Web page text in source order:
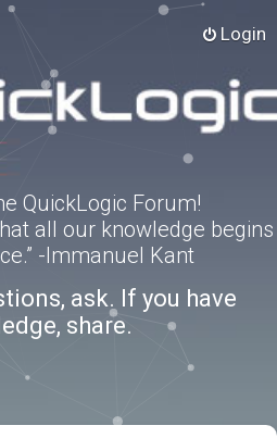
Login
QuickLogic Forum!
all our knowledge begins
-Immanuel Kant
ask. If you have
share.